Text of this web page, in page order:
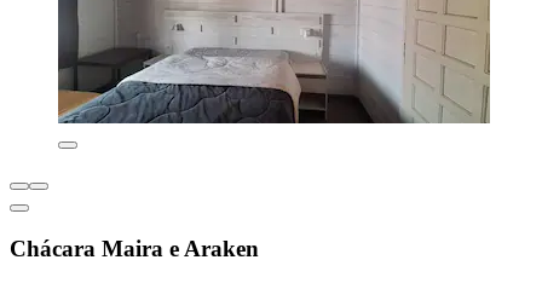
Chácara Maira e Araken